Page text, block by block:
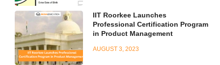
IIT Roorkee Launches
Professional Certification Program
in Product Management
AUGUST 3, 2023